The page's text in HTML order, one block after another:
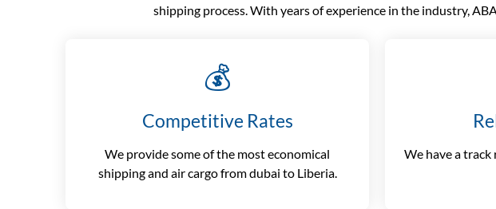
shipping process. With years of experience in the industry,
💰
Competitive Rates
We provide some of the most economical
shipping and air cargo from dubai to Liberia.
We have a track